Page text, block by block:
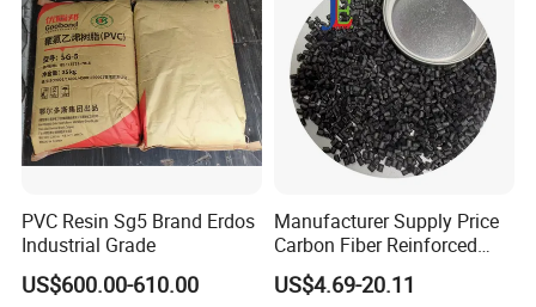
PVC Resin Sg5 Brand Erdos
Industrial Grade
US$600.00-610.00
Manufacturer Supply Price
Carbon Fiber Reinforced
Polyamide PA6 Granules
with Custom-Made
US$4.69-20.11